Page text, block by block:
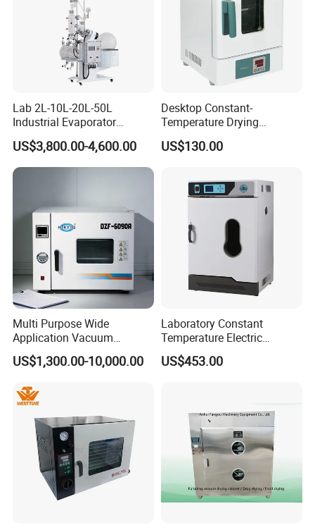
Lab 2L-10L-20L-50L
Industrial Evaporator
Vacuum Rotary Evaporator
with Chiller and Vacuum
Pump
US$3,800.00-4,600.00
Desktop Constant-
Temperature Drying
Oven/Incubator
US$130.00
Multi Purpose Wide
Application Vacuum
Industrial Drying Oven with
Flexible Configuration
US$1,300.00-10,000.00
Laboratory Constant
Temperature Electric
Heating Air Circulated
Electric Blast Drying Oven
US$453.00